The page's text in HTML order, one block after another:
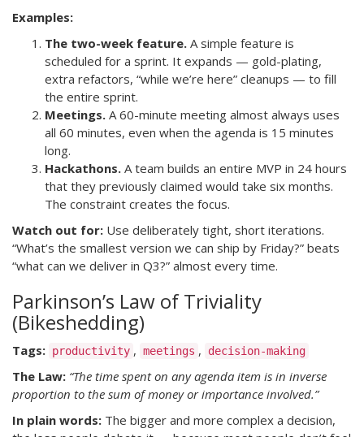
Examples:
The two-week feature. A simple feature is
scheduled for a sprint. It expands — gold-plating,
extra refactors, “while we’re here” cleanups — to fill
the entire sprint.
Meetings. A 60-minute meeting almost always uses
all 60 minutes, even when the agenda is 15 minutes
long.
Hackathons. A team builds an entire MVP in 24 hours
that they previously claimed would take six months.
The constraint creates the focus.
Watch out for: Use deliberately tight, short iterations.
“What’s the smallest version we can ship by Friday?” beats
“what can we deliver in Q3?” almost every time.
Parkinson’s Law of Triviality
(Bikeshedding)
Tags: productivity , meetings , decision-making
The Law: “The time spent on any agenda item is in inverse
proportion to the sum of money or importance involved.”
In plain words: The bigger and more complex a decision,